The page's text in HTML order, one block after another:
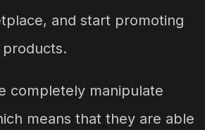
and start promoting
completely manipulate
means that they are able